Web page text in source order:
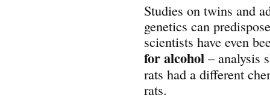
Studies on twins and
genetics can
scientists have even
for alcohol – analysis
rats had a different
rats.